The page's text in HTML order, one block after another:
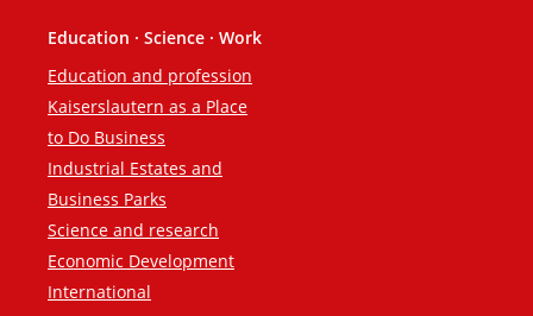
Education · Science · Work
Education and profession
Kaiserslautern as a Place
to Do Business
Industrial Estates and
Business Parks
Science and research
Economic Development
International